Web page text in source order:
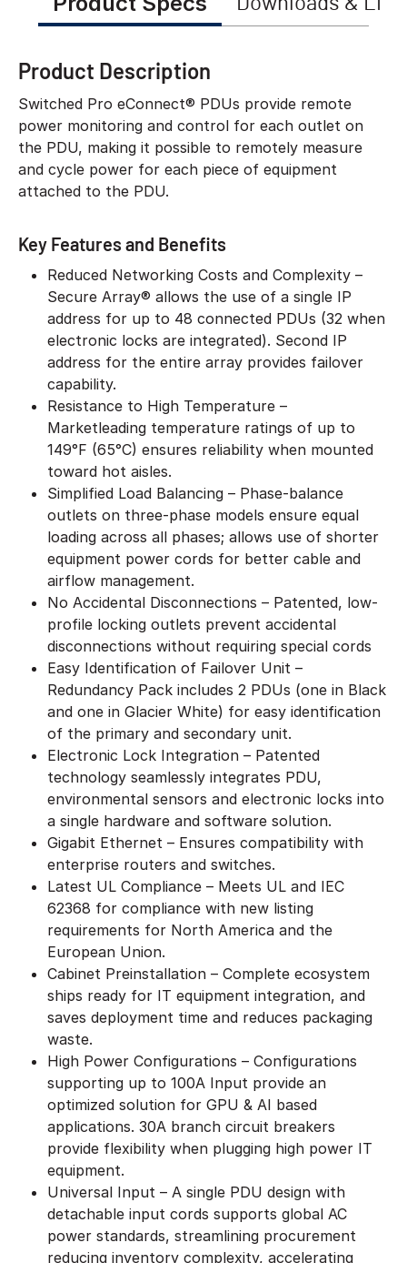
Product Description
Switched Pro eConnect® PDUs provide remote
power monitoring and control for each outlet on
the PDU, making it possible to remotely measure
and cycle power for each piece of equipment
attached to the PDU.
Key Features and Benefits
Reduced Networking Costs and Complexity –
Secure Array® allows the use of a single IP
address for up to 48 connected PDUs (32 when
electronic locks are integrated). Second IP
address for the entire array provides failover
capability.
Resistance to High Temperature –
Marketleading temperature ratings of up to
149°F (65°C) ensures reliability when mounted
toward hot aisles.
Simplified Load Balancing – Phase-balance
outlets on three-phase models ensure equal
loading across all phases; allows use of shorter
equipment power cords for better cable and
airflow management.
No Accidental Disconnections – Patented, low-
profile locking outlets prevent accidental
disconnections without requiring special cords
Easy Identification of Failover Unit –
Redundancy Pack includes 2 PDUs (one in Black
and one in Glacier White) for easy identification
of the primary and secondary unit.
Electronic Lock Integration – Patented
technology seamlessly integrates PDU,
environmental sensors and electronic locks into
a single hardware and software solution.
Gigabit Ethernet – Ensures compatibility with
enterprise routers and switches.
Latest UL Compliance – Meets UL and IEC
62368 for compliance with new listing
requirements for North America and the
European Union.
Cabinet Preinstallation – Complete ecosystem
ships ready for IT equipment integration, and
saves deployment time and reduces packaging
waste.
High Power Configurations – Configurations
supporting up to 100A Input provide an
optimized solution for GPU & AI based
applications. 30A branch circuit breakers
provide flexibility when plugging high power IT
equipment.
Universal Input – A single PDU design with
detachable input cords supports global AC
power standards, streamlining procurement
reducing inventory complexity, accelerating